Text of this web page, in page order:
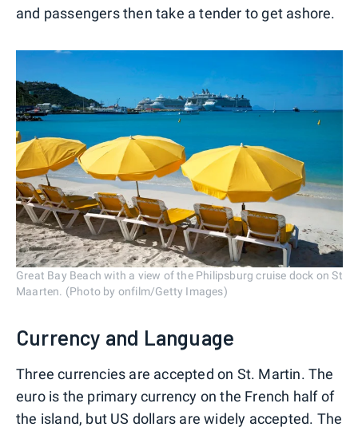
and passengers then take a tender to get ashore.
Great Bay Beach with a view of the Philipsburg cruise dock on St
Maarten. (Photo by onfilm/Getty Images)
Currency and Language
Three currencies are accepted on St. Martin. The
euro is the primary currency on the French half of
the island, but US dollars are widely accepted. The